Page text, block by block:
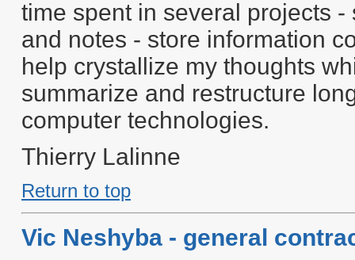
time spent in several projects
and notes - store information
help crystallize my thoughts
summarize and restructure
computer technologies.
Thierry Lalinne
Return to top
Vic Neshyba - general